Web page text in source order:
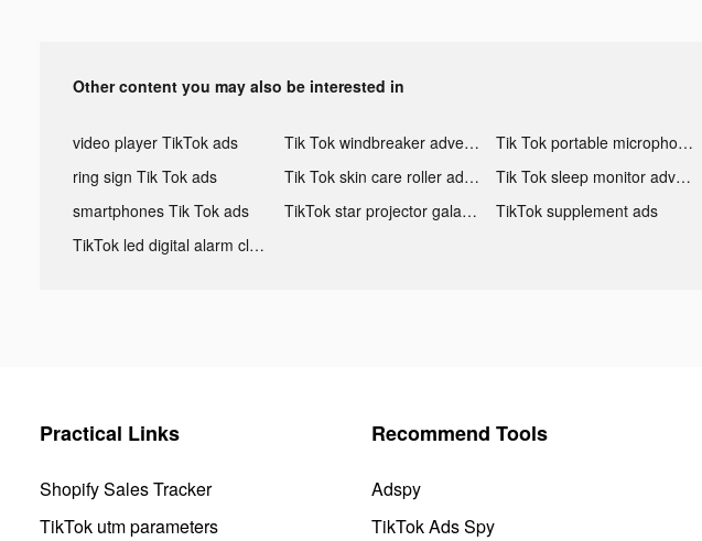
Other content you may also be interested in
video player TikTok ads Tik Tok windbreaker advertising
Tik Tok portable microphone advertising
ring sign Tik Tok ads
Tik Tok skin care roller advertising
Tik Tok sleep monitor advertising
smartphones Tik Tok ads
TikTok star projector galaxy night light bluetooth ads
TikTok supplement ads
TikTok led digital alarm clock ads
Practical Links
Shopify Sales Tracker
TikTok utm parameters
Recommend Tools
Adspy
TikTok Ads Spy